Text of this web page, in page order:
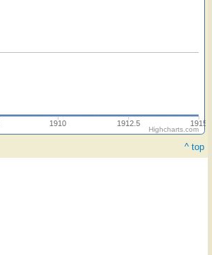
1910 1912.5 1915
Highcharts.com
^ top